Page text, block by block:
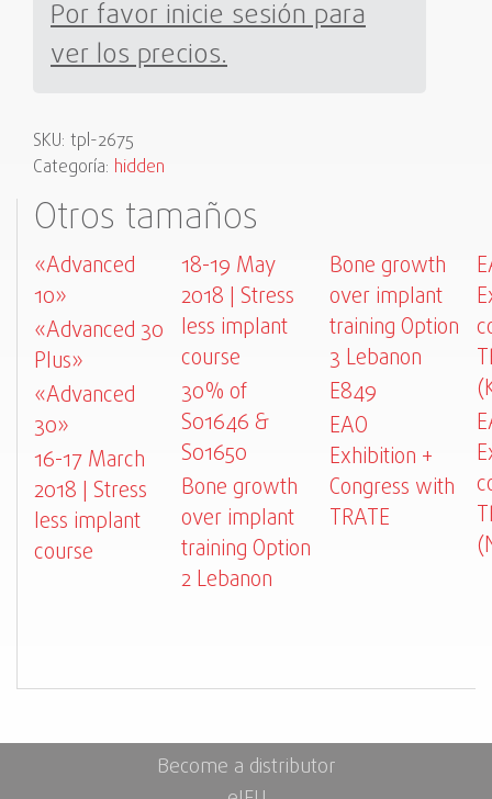
Por favor inicie sesión para
ver los precios.
SKU: tpl-2675
Categoría: hidden
Otros tamaños
«Advanced
10»
«Advanced 30
Plus»
«Advanced
30»
16-17 March
2018 | Stress
less implant
course
18-19 May
2018 | Stress
less implant
course
30% of
S01646 &
S01650
Bone growth
over implant
training Option
2 Lebanon
Bone growth
over implant
training Option
3 Lebanon
E849
EAO
Exhibition +
Congress with
TRATE
Become a distributor